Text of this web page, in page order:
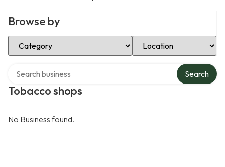
Browse by
Select Category Select Location
Tobacco shops
Search
No Business found.